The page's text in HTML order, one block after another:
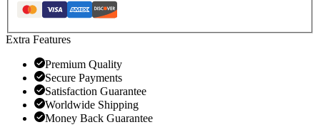
Extra Features
Premium Quality
Secure Payments
Satisfaction Guarantee
Worldwide Shipping
Money Back Guarantee